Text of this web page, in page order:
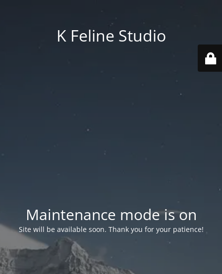
K Feline Studio
Maintenance mode is on
Site will be available soon. Thank you for your patience!